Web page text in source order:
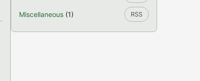
Miscellaneous (1) RSS